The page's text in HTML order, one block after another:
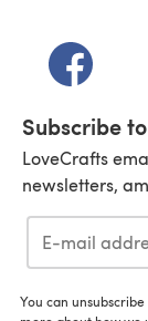
(opens in
Subscribe
LoveCrafts
newsletters,
You can